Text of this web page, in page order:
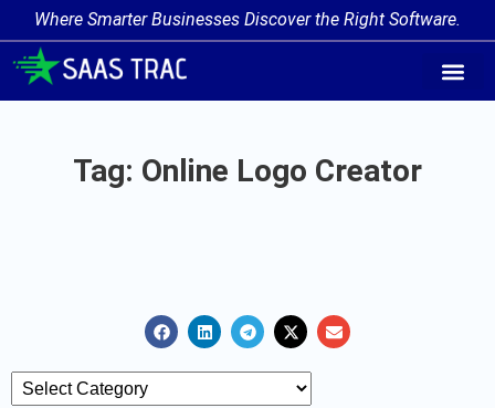
Where Smarter Businesses Discover the Right Software.
Tag: Online Logo Creator